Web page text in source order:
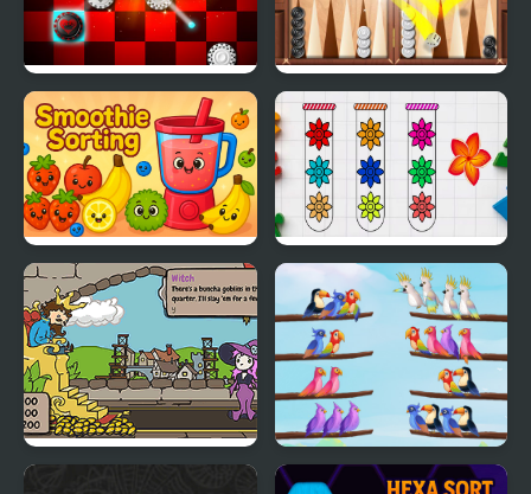
Checkers Deluxe
Edition
Backgammon Deluxe
Edition
Smoothie Sorting
Blossom Sort - Flower
Games
Bird Sort Puzzle